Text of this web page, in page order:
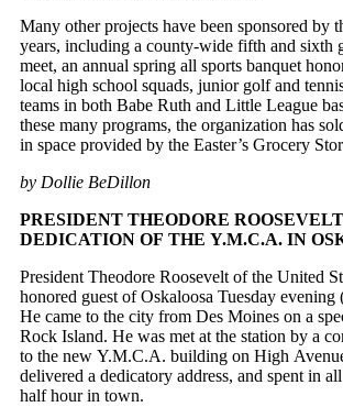
Many other projects have been sponsored by
years, including a county-wide fifth and sixth
meet, an annual spring all sports banquet
local high school squads, junior golf and
teams in both Babe Ruth and Little League
these many programs, the organization has
in space provided by the Easter’s Grocery
by Dollie BeDillon
PRESIDENT THEODORE
DEDICATION OF THE Y.M.C.A. IN
President Theodore Roosevelt of the United
honored guest of Oskaloosa Tuesday
He came to the city from Des Moines on a
Rock Island. He was met at the station by a
to the new Y.M.C.A. building on High
delivered a dedicatory address, and spent in
half hour in town.